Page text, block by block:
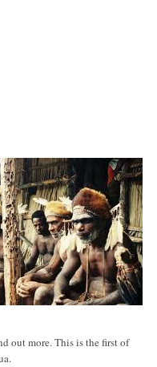
out more. This is the first of